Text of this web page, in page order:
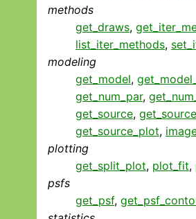
methods
get_draws,
list_iter_methods,
modeling
get_model,
get_num_par,
get_source,
get_source_plot,
plotting
get_split_plot, plot_fit,
psfs
get_psf,